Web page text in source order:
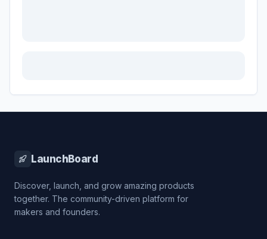
LaunchBoard
Discover, launch, and grow amazing products
together. The community-driven platform for
makers and founders.